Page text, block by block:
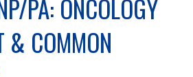
PA: ONCOLOGY
& COMMON